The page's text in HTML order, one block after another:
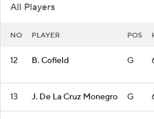
All Players
NO PLAYER POS
12 B. Cofield G
13 J. De La Cruz Monegro G